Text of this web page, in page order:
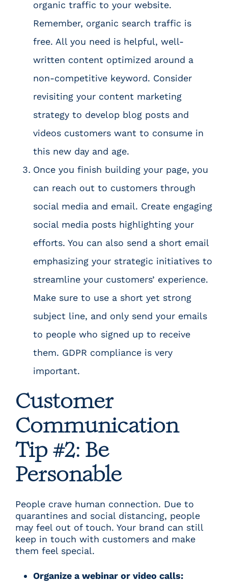
organic traffic to your website.
Remember, organic search traffic is
free. All you need is helpful, well-
written content optimized around a
non-competitive keyword. Consider
revisiting your content marketing
strategy to develop blog posts and
videos customers want to consume in
this new day and age.
Once you finish building your page, you
can reach out to customers through
social media and email. Create engaging
social media posts highlighting your
efforts. You can also send a short email
emphasizing your strategic initiatives to
streamline your customers’ experience.
Make sure to use a short yet strong
subject line, and only send your emails
to people who signed up to receive
them. GDPR compliance is very
important.
Customer
Communication
Tip #2: Be
Personable
People crave human connection. Due to
quarantines and social distancing, people
may feel out of touch. Your brand can still
keep in touch with customers and make
them feel special.
Organize a webinar or video calls: